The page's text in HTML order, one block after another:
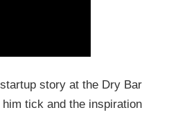
story at the Dry Bar
tick and the inspiration